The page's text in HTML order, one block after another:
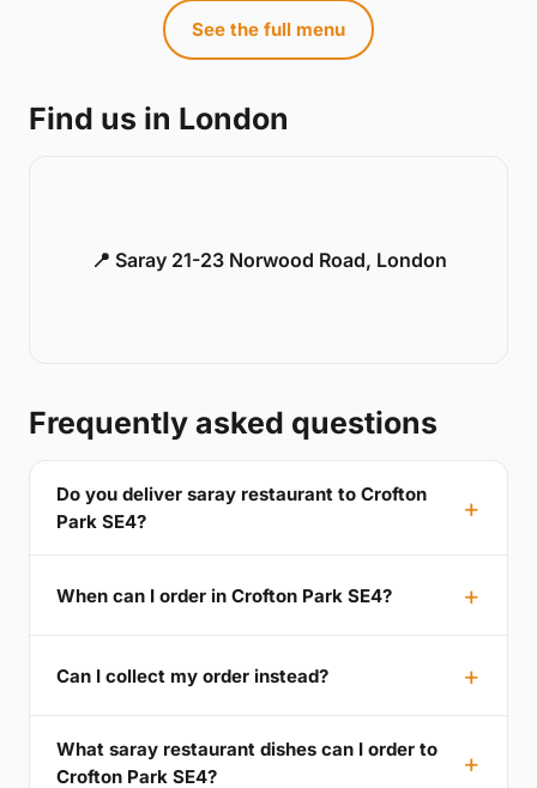
See the full menu
Find us in London
📍 Saray 21-23 Norwood Road, London
Frequently asked questions
Do you deliver saray restaurant to Crofton
Park SE4?
When can I order in Crofton Park SE4?
Can I collect my order instead?
What saray restaurant dishes can I order to
Crofton Park SE4?